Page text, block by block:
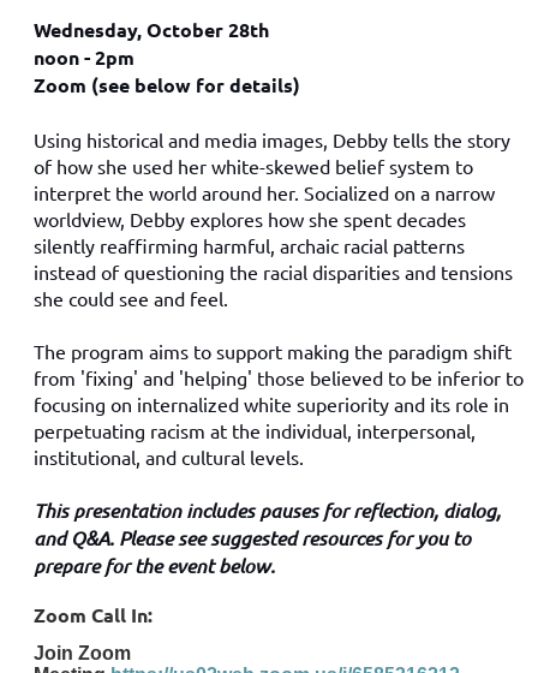
Wednesday, October 28th
noon - 2pm
Zoom (see below for details)
Using historical and media images, Debby tells the story
of how she used her white-skewed belief system to
interpret the world around her. Socialized on a narrow
worldview, Debby explores how she spent decades
silently reaffirming harmful, archaic racial patterns
instead of questioning the racial disparities and tensions
she could see and feel.
The program aims to support making the paradigm shift
from 'fixing' and 'helping' those believed to be inferior to
focusing on internalized white superiority and its role in
perpetuating racism at the individual, interpersonal,
institutional, and cultural levels.
This presentation includes pauses for reflection, dialog,
and Q&A. Please see suggested resources for you to
prepare for the event below.
Zoom Call In:
Join Zoom